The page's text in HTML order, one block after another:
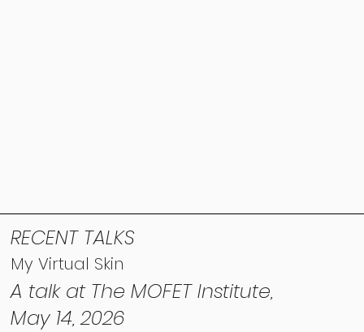
RECENT TALKS
My Virtual Skin
A talk at The MOFET Institute,
May 14, 2026